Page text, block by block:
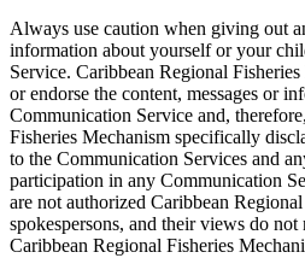
Always use caution when giving out
information about yourself or your
Service. Caribbean Regional
or endorse the content, messages or
Communication Service and,
Fisheries Mechanism specifically
to the Communication Services and
participation in any Communication
are not authorized Caribbean
spokespersons, and their views do
Caribbean Regional Fisheries